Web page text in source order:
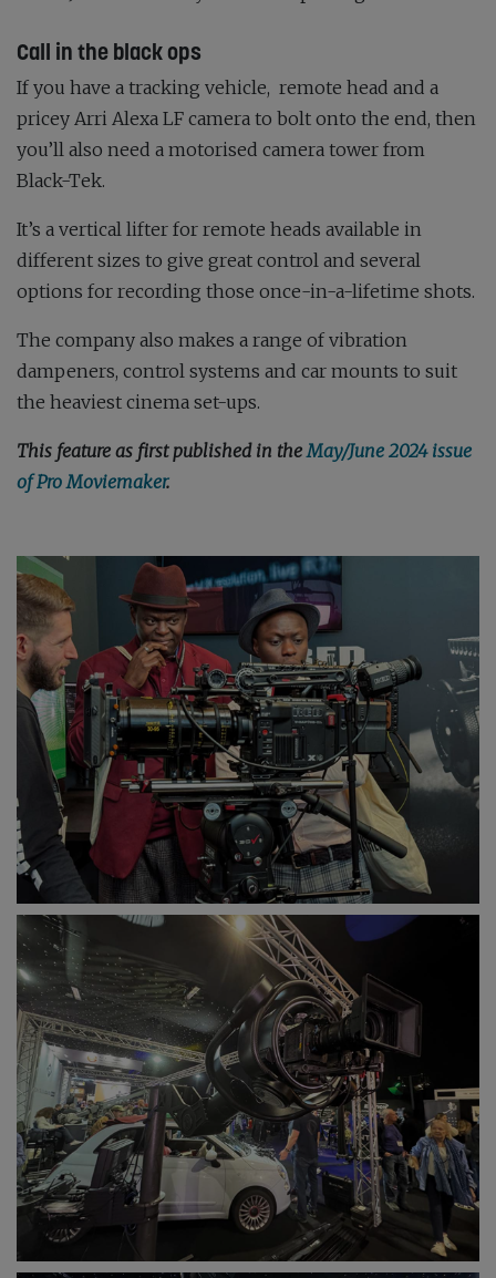
Call in the black ops
If you have a tracking vehicle, remote head and a
pricey Arri Alexa LF camera to bolt onto the end, then
you’ll also need a motorised camera tower from
Black-Tek.
It’s a vertical lifter for remote heads available in
different sizes to give great control and several
options for recording those once-in-a-lifetime shots.
The company also makes a range of vibration
dampeners, control systems and car mounts to suit
the heaviest cinema set-ups.
This feature as first published in theMay/June 2024 issue
of Pro Moviemaker.